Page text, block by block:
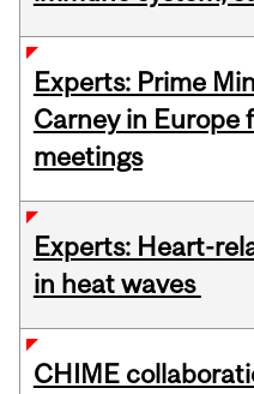
Experts: Prime
Carney in Europe
meetings
Experts: Heart-
in heat waves
CHIME